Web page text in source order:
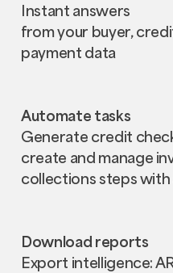
Instant answers
from your buyer,
payment data
Automate tasks
Generate credit
create and manage
collections steps
Download reports
Export intelligence: